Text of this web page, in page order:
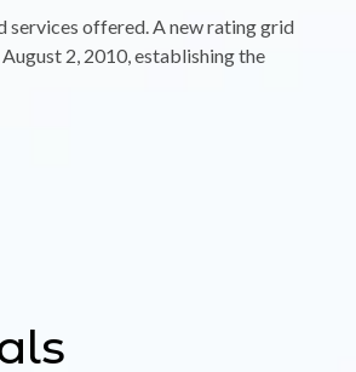
services offered. A new rating grid
2, 2010, establishing the